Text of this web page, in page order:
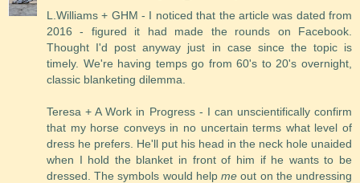
L.Williams + GHM - I noticed that the article was dated from
2016 - figured it had made the rounds on Facebook.
Thought I'd post anyway just in case since the topic is
timely. We're having temps go from 60's to 20's overnight,
classic blanketing dilemma.
Teresa + A Work in Progress - I can unscientifically confirm
that my horse conveys in no uncertain terms what level of
dress he prefers. He'll put his head in the neck hole unaided
when I hold the blanket in front of him if he wants to be
dressed. The symbols would helpme out on the undressing